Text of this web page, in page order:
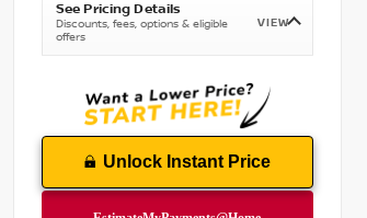
See Pricing Details
Discounts, fees, options & eligible
offers
VIEW
Unlock Instant Price